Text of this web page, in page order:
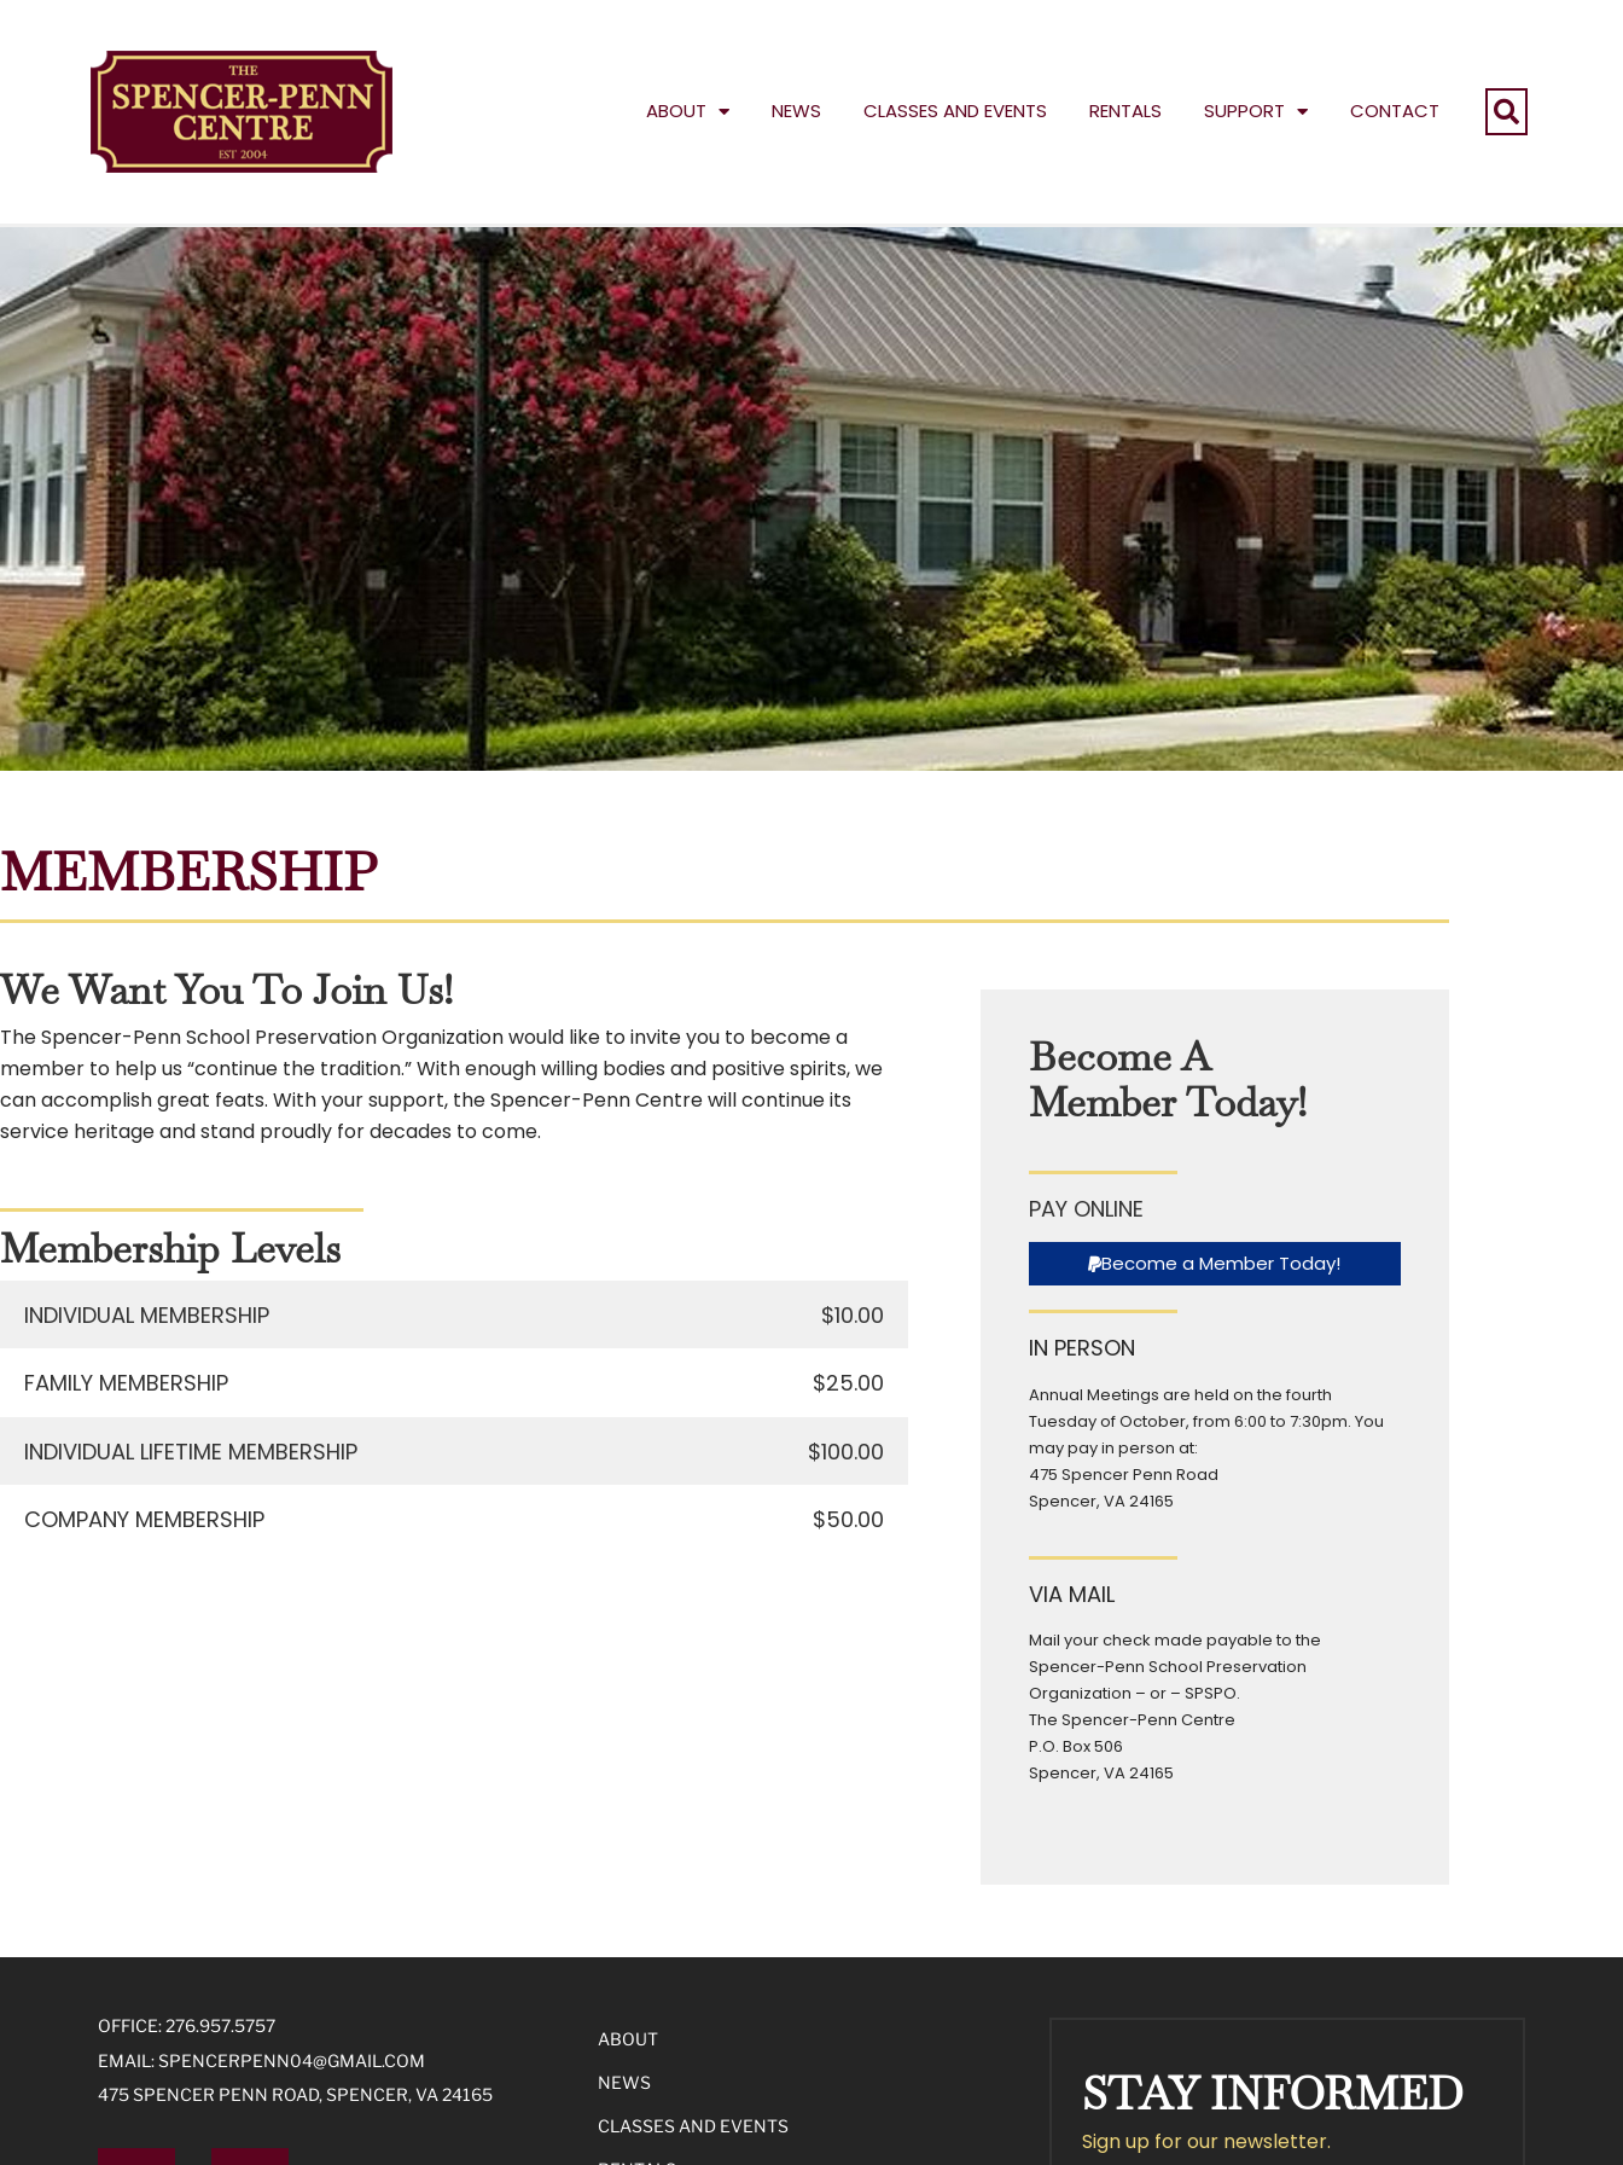
ABOUT NEWS CLASSES AND EVENTS RENTALS SUPPORT CONTACT
MEMBERSHIP
We Want You To Join Us!
The Spencer-Penn School Preservation Organization would like to invite you to become a
member to help us “continue the tradition.” With enough willing bodies and positive spirits, we
can accomplish great feats. With your support, the Spencer-Penn Centre will continue its
service heritage and stand proudly for decades to come.
Membership Levels
INDIVIDUAL MEMBERSHIP $10.00
FAMILY MEMBERSHIP $25.00
INDIVIDUAL LIFETIME MEMBERSHIP $100.00
COMPANY MEMBERSHIP $50.00
Become A
Member Today!
PAY ONLINE
Become a Member Today!
IN PERSON
Annual Meetings are held on the fourth
Tuesday of October, from 6:00 to 7:30pm. You
may pay in person at:
475 Spencer Penn Road
Spencer, VA 24165
VIA MAIL
Mail your check made payable to the
Spencer-Penn School Preservation
Organization – or – SPSPO.
The Spencer-Penn Centre
P.O. Box 506
Spencer, VA 24165
OFFICE: 276.957.5757
EMAIL:SPENCERPENN04@GMAIL.COM
475 SPENCER PENN ROAD, SPENCER, VA 24165
ABOUT
NEWS
CLASSES AND EVENTS
STAY INFORMED
Sign up for our newsletter.